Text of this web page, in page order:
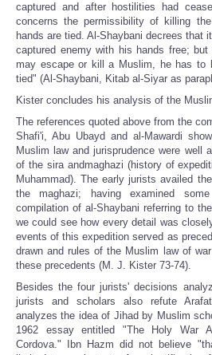
captured and after hostilities had
concerns the permissibility of killing
hands are tied. Al-Shaybani decrees that
captured enemy with his hands free;
may escape or kill a Muslim, he has to
tied" (Al-Shaybani, Kitab al-Siyar as
Kister concludes his analysis of the
The references quoted above from the
Shafi'i, Abu Ubayd and al-Mawardi
Muslim law and jurisprudence were well
of the sira andmaghazi (history of
Muhammad). The early jurists availed
the maghazi; having examined
compilation of al-Shaybani referring to
we could see how every detail was
events of this expedition served as
drawn and rules of the Muslim law of
these precedents (M. J. Kister 73-74).
Besides the four jurists' decisions
jurists and scholars also refute
analyzes the idea of Jihad by Muslim
1962 essay entitled "The Holy War
Cordova." Ibn Hazm did not believe